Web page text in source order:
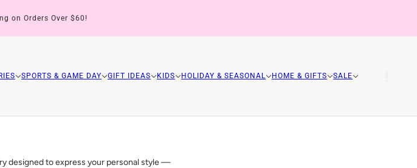
on Orders Over $60!
SPORTS & GAME DAY GIFT IDEAS KIDS HOLIDAY & SEASONAL HOME & GIFTS SALE
designed to express your personal style —